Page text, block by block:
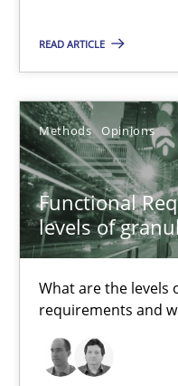
READ ARTICLE
Methods Opinions
Functional
levels of
What are the levels
requirements and
Carlos Eduardo Vazquez
21.02.2017
15 minutes
Managing the Invisible
Ensuring Software